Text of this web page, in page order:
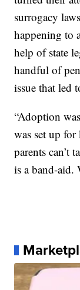
surrogacy
happening to
help of state
handful of
issue that led
“Adoption
was set up
parents can’t
is a band-aid.